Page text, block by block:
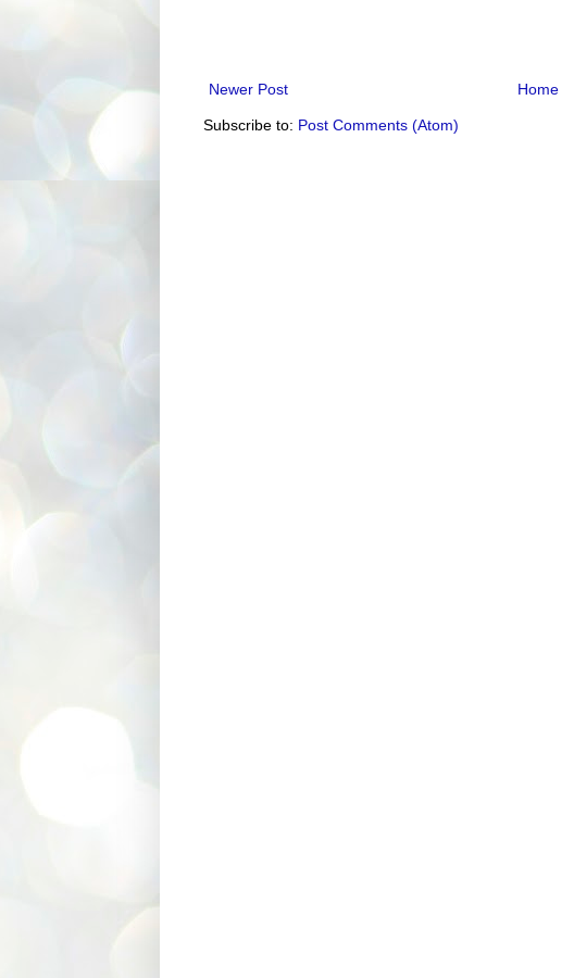
Newer Post Home
Subscribe to: Post Comments (Atom)